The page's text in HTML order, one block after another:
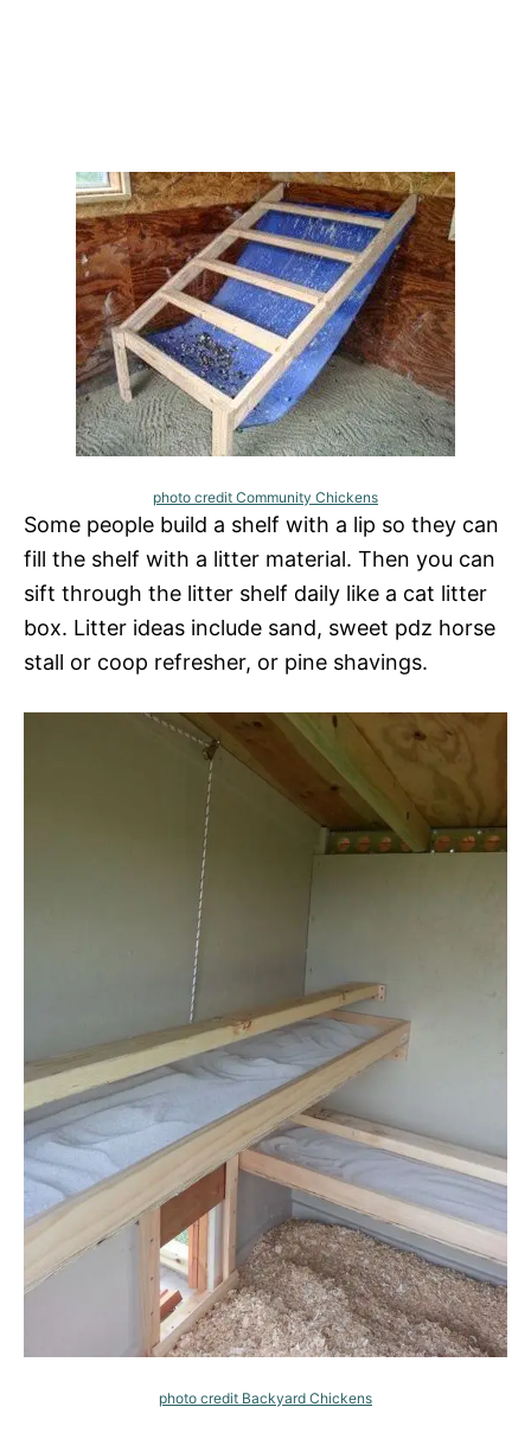
photo credit Community Chickens
Some people build a shelf with a lip so they can
fill the shelf with a litter material. Then you can
sift through the litter shelf daily like a cat litter
box. Litter ideas include sand, sweet pdz horse
stall or coop refresher, or pine shavings.
photo credit Backyard Chickens